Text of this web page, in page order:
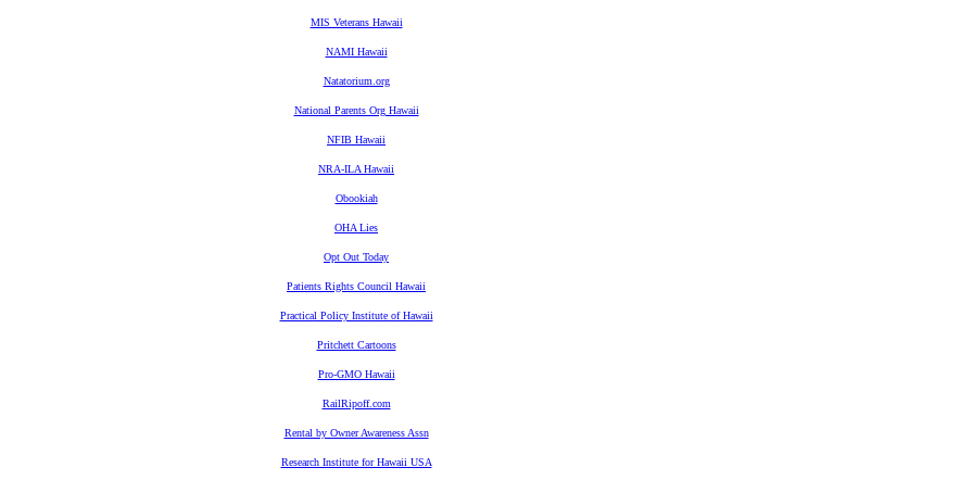
MIS Veterans Hawaii
NAMI Hawaii
Natatorium.org
National Parents Org Hawaii
NFIB Hawaii
NRA-ILA Hawaii
Obookiah
OHA Lies
Opt Out Today
Patients Rights Council Hawaii
Practical Policy Institute of Hawaii
Pritchett Cartoons
Pro-GMO Hawaii
RailRipoff.com
Rental by Owner Awareness Assn
Research Institute for Hawaii USA